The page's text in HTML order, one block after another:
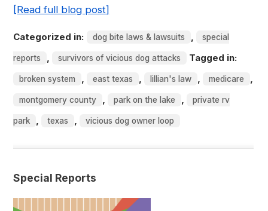
[Read full blog post]
Categorized in: dog bite laws & lawsuits , special
reports , survivors of vicious dog attacks Tagged in:
broken system , east texas , lillian's law , medicare ,
montgomery county , park on the lake , private rv
park , texas , vicious dog owner loop
Special Reports